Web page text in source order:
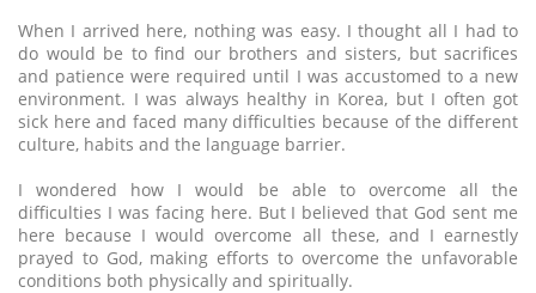
When I arrived here, nothing was easy. I thought all I had to
do would be to find our brothers and sisters, but sacrifices
and patience were required until I was accustomed to a new
environment. I was always healthy in Korea, but I often got
sick here and faced many difficulties because of the different
culture, habits and the language barrier.
I wondered how I would be able to overcome all the
difficulties I was facing here. But I believed that God sent me
here because I would overcome all these, and I earnestly
prayed to God, making efforts to overcome the unfavorable
conditions both physically and spiritually.